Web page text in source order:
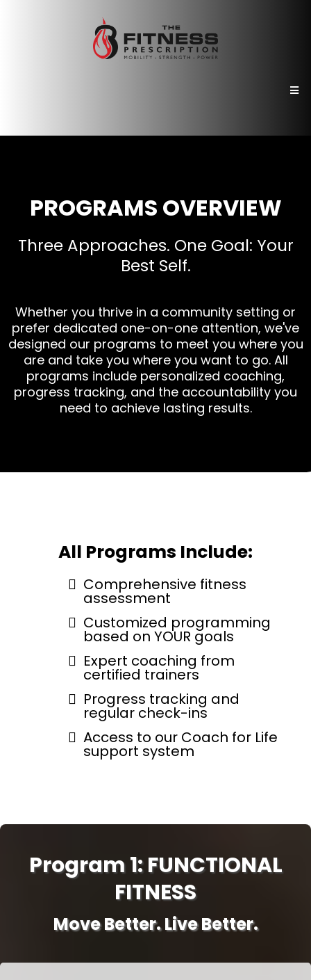
PROGRAMS OVERVIEW
Three Approaches. One Goal: Your
Best Self.
Whether you thrive in a community setting or
prefer dedicated one-on-one attention, we've
designed our programs to meet you where you
are and take you where you want to go. All
programs include personalized coaching,
progress tracking, and the accountability you
need to achieve lasting results.
All Programs Include:
Comprehensive fitness
assessment
Customized programming
based on YOUR goals
Expert coaching from
certified trainers
Progress tracking and
regular check-ins
Access to our Coach for Life
support system
Program 1: FUNCTIONAL
FITNESS
Move Better. Live Better.